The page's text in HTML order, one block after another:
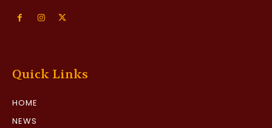
Quick Links
HOME
NEWS